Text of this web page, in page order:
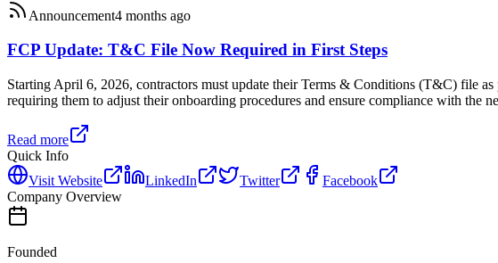
Announcement4 months ago
FCP Update: T&C File Now Required in First Steps
Starting April 6, 2026, contractors must update their Terms & Conditions (T&C) file
requiring them to adjust their onboarding procedures and ensure compliance with the
Read more
Quick Info
Visit Website
LinkedIn Twitter
Facebook
Company Overview
Founded